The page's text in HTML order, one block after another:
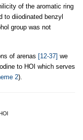
of the aromatic ring
to diiodinated benzyl
group was not
of arenas [12-37] we
to HOI which serves
2).